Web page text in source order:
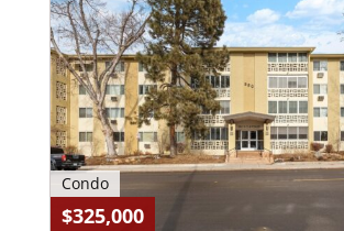
Condo
$325,000